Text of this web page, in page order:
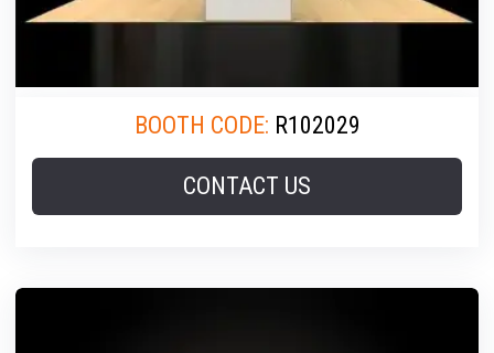
BOOTH CODE: R102029
CONTACT US